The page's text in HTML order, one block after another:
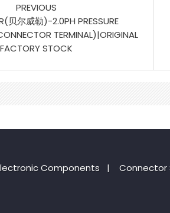
PREVIOUS
贝尔威勒)-2.0PH PRESSURE
TERMINAL)|ORIGINAL
FACTORY STOCK
Components | Connector